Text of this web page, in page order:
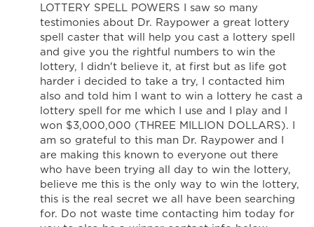
LOTTERY SPELL POWERS I saw so many
testimonies about Dr. Raypower a great lottery
spell caster that will help you cast a lottery spell
and give you the rightful numbers to win the
lottery, I didn't believe it, at first but as life got
harder i decided to take a try, I contacted him
also and told him I want to win a lottery he cast a
lottery spell for me which I use and I play and I
won $3,000,000 (THREE MILLION DOLLARS). I
am so grateful to this man Dr. Raypower and I
are making this known to everyone out there
who have been trying all day to win the lottery,
believe me this is the only way to win the lottery,
this is the real secret we all have been searching
for. Do not waste time contacting him today for